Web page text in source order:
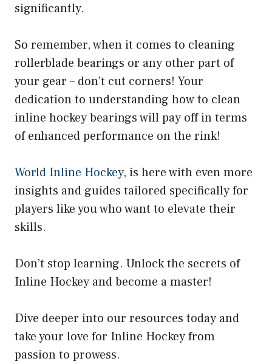
significantly.
So remember, when it comes to cleaning
rollerblade bearings or any other part of
your gear – don’t cut corners! Your
dedication to understanding how to clean
inline hockey bearings will pay off in terms
of enhanced performance on the rink!
World Inline Hockey, is here with even more
insights and guides tailored specifically for
players like you who want to elevate their
skills.
Don’t stop learning. Unlock the secrets of
Inline Hockey and become a master!
Dive deeper into our resources today and
take your love for Inline Hockey from
passion to prowess.